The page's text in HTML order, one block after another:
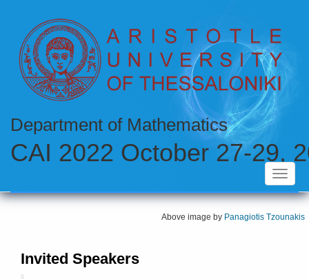
content
Department of Mathematics
CAI 2022 October 27-29,
Toggle
Above image by Panagiotis Tzounakis
Invited Speakers